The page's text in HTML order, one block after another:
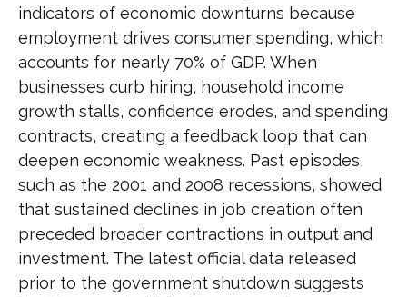
indicators of economic downturns because
employment drives consumer spending, which
accounts for nearly 70% of GDP. When
businesses curb hiring, household income
growth stalls, confidence erodes, and spending
contracts, creating a feedback loop that can
deepen economic weakness. Past episodes,
such as the 2001 and 2008 recessions, showed
that sustained declines in job creation often
preceded broader contractions in output and
investment. The latest official data released
prior to the government shutdown suggests